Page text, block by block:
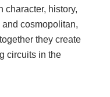
character, history,
cosmopolitan,
they create
circuits in the